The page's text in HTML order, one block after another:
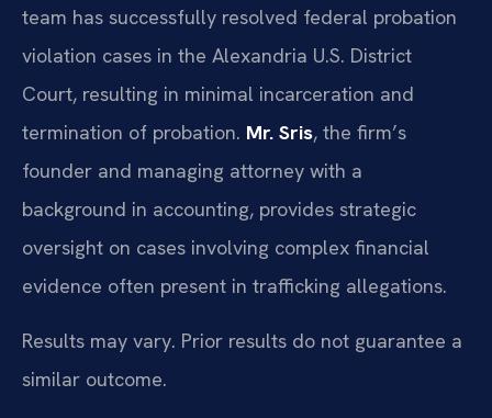
team has successfully resolved federal probation
violation cases in the Alexandria U.S. District
Court, resulting in minimal incarceration and
termination of probation. Mr. Sris, the firm’s
founder and managing attorney with a
background in accounting, provides strategic
oversight on cases involving complex financial
evidence often present in trafficking allegations.
Results may vary. Prior results do not guarantee a
similar outcome.